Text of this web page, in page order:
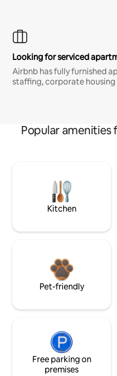
Looking for serviced
Airbnb has fully furnished
staffing, corporate
Popular
Kitchen
Pet-friendly
Free parking on
premises